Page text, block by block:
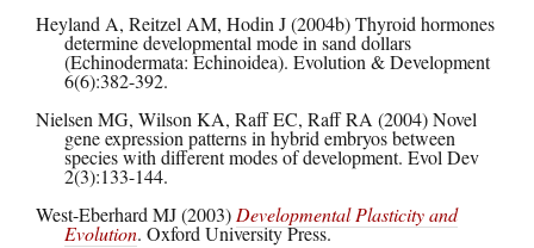
Heyland A, Reitzel AM, Hodin J (2004b) Thyroid hormones
determine developmental mode in sand dollars
(Echinodermata: Echinoidea). Evolution & Development
6(6):382-392.
Nielsen MG, Wilson KA, Raff EC, Raff RA (2004) Novel
gene expression patterns in hybrid embryos between
species with different modes of development. Evol Dev
2(3):133-144.
West-Eberhard MJ (2003)Developmental Plasticity and
Evolution. Oxford University Press.